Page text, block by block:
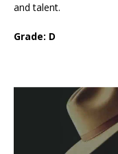
and talent.
Grade: D